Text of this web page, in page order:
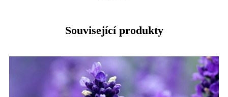
Související produkty